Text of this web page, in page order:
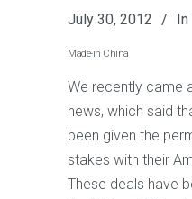
July 30, 2012 In
Made-in China
We recently came
news, which said
been given the
stakes with their
These deals have